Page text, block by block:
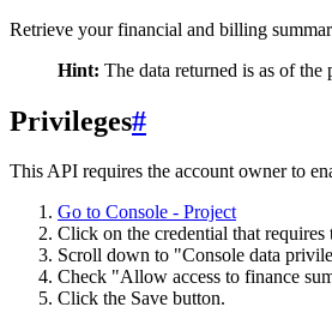
Retrieve your financial and billing
Hint: The data returned is as of
Privileges#
This API requires the account owner to
Go to Console - Project
Click on the credential that
Scroll down to "Console data
Check "Allow access to finance
Click the Save button.